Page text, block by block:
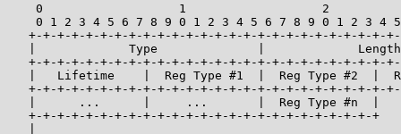
0                   1                   2
0 1 2 3 4 5 6 7 8 9 0 1 2 3 4 5 6 7 8 9 0 1 2 3 4
+-+-+-+-+-+-+-+-+-+-+-+-+-+-+-+-+-+-+-+-+-+-+-+-+-
|             Type              |
+-+-+-+-+-+-+-+-+-+-+-+-+-+-+-+-+-+-+-+-+-+-+-+-+-
|   Lifetime    |  Reg Type #1  |  Reg Type #2  |
+-+-+-+-+-+-+-+-+-+-+-+-+-+-+-+-+-+-+-+-+-+-+-+-+-
|      ...      |     ...       |  Reg Type #n  |
+-+-+-+-+-+-+-+-+-+-+-+-+-+-+-+-+-+-+-+-+-+-+-+-+